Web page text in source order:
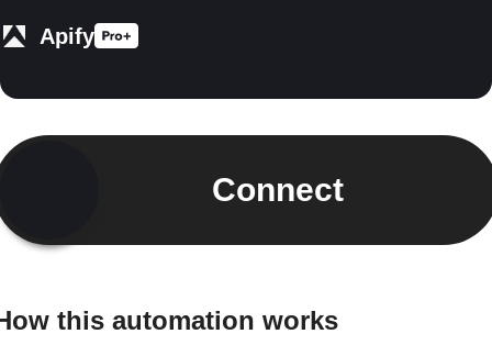
Apify
Connect
this automation works